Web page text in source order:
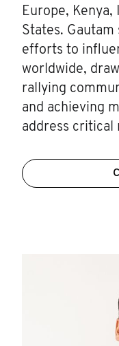
Europe, Kenya,
States.
efforts to
worldwide,
rallying
and achieving
address critical